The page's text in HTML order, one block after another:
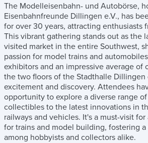
The Modelleisenbahn- und Autobörse,
Eisenbahnfreunde Dillingen e.V., has
for over 30 years, attracting enthusiasts
This vibrant gathering stands out as the
visited market in the entire Southwest,
passion for model trains and
exhibitors and an impressive average of
the two floors of the Stadthalle
excitement and discovery. Attendees
opportunity to explore a diverse range
collectibles to the latest innovations in
railways and vehicles. It's a must-visit
for trains and model building, fostering
among hobbyists and collectors alike.